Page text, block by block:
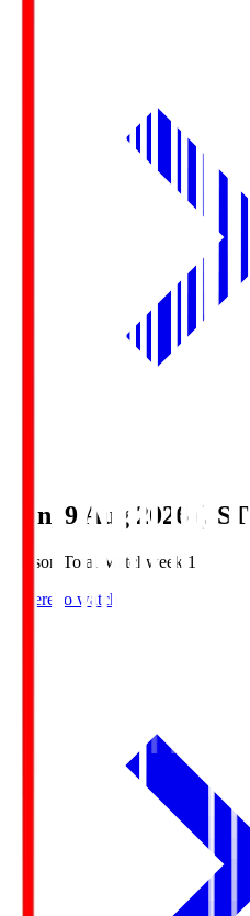
Sun, 9 Aug 2026 (JST)
Season Total Matchweek 1
Where to watch